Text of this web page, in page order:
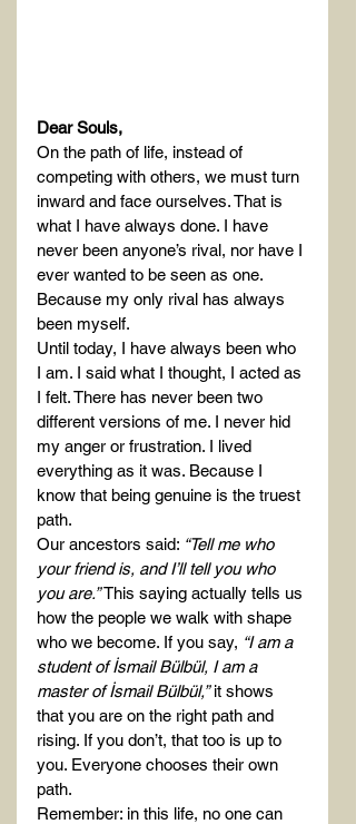
Dear Souls,
On the path of life, instead of
competing with others, we must turn
inward and face ourselves. That is
what I have always done. I have
never been anyone’s rival, nor have I
ever wanted to be seen as one.
Because my only rival has always
been myself.
Until today, I have always been who
I am. I said what I thought, I acted as
I felt. There has never been two
different versions of me. I never hid
my anger or frustration. I lived
everything as it was. Because I
know that being genuine is the truest
path.
Our ancestors said: “Tell me who
your friend is, and I’ll tell you who
you are.” This saying actually tells us
how the people we walk with shape
who we become. If you say, “I am a
student of İsmail Bülbül, I am a
master of İsmail Bülbül,” it shows
that you are on the right path and
rising. If you don’t, that too is up to
you. Everyone chooses their own
path.
Remember: in this life, no one can